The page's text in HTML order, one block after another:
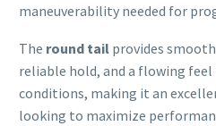
maneuverability needed for
The round tail provides
reliable hold, and a flowing feel
conditions, making it an
looking to maximize